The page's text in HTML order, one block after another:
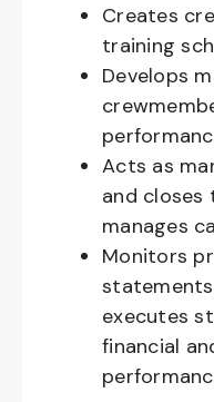
Creates
training
Develops
Acts as
and closes
manages
Monitors
executes
financial